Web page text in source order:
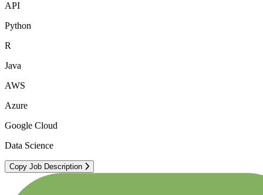
API
Python
R
Java
AWS
Azure
Google Cloud
Data Science
Copy Job Description